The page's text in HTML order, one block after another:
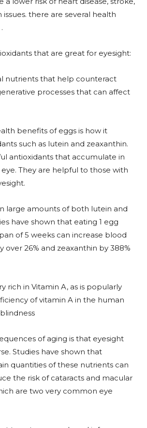
there are several health
that are great for eyesight:
nutrients that help counteract
processes that can affect
benefits of eggs is how it
such as lutein and zeaxanthin.
antioxidants that accumulate in
They are helpful to those with
large amounts of both lutein and
have shown that eating 1 egg
of 5 weeks can increase blood
over 26% and zeaxanthin by 388%
rich in Vitamin A, as is popularly
of vitamin A in the human
of aging is that eyesight
Studies have shown that
quantities of these nutrients can
the risk of cataracts and macular
are two very common eye